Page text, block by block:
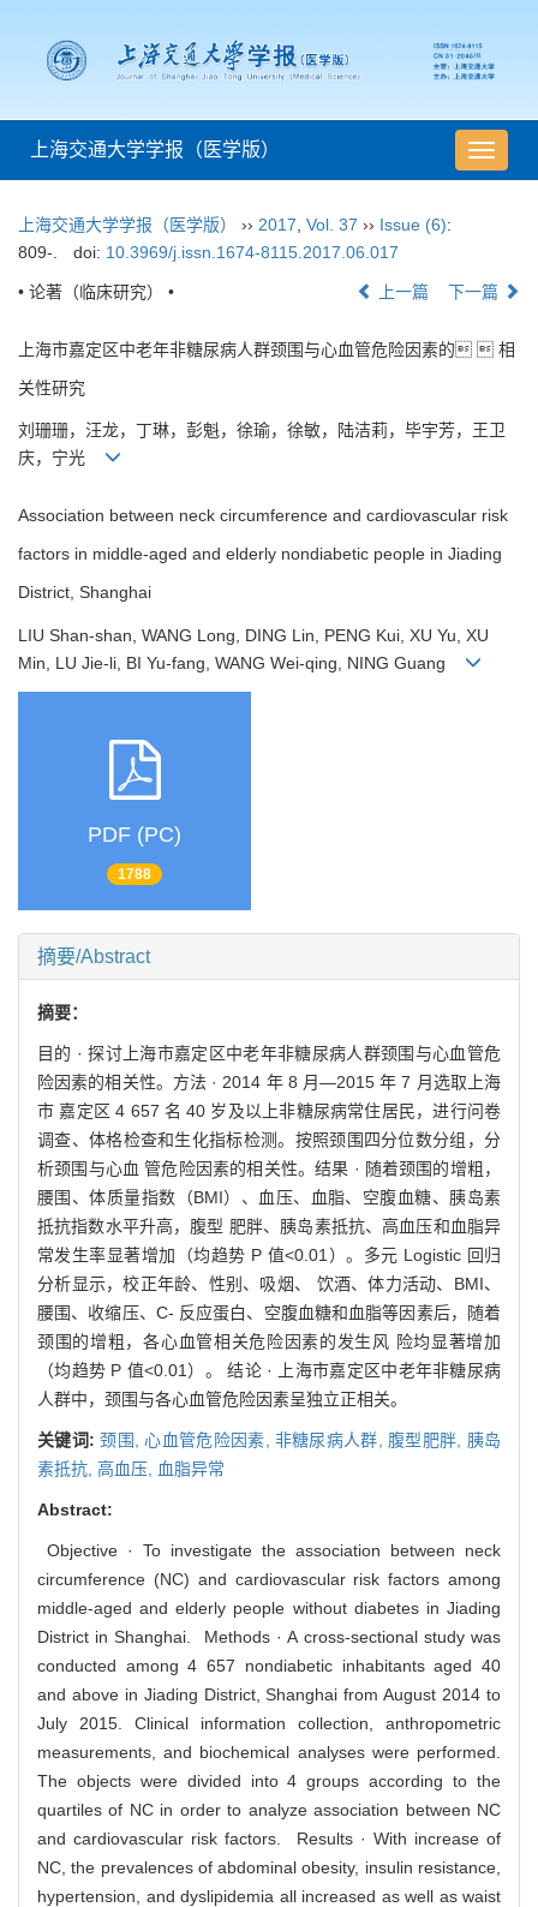
导
航
上海交通大学学报（医学版）
上海交通大学学报（医学版） ›› 2017 Vol. 37 ›› Issue (6):
809-.
doi: 10.3969/j.issn.1674-8115.2017.06.017
• 论著（临床研究） • 上一篇 下一篇
上海市嘉定区中老年非糖尿病人群颈围与心血管危险因素的  相
关性研究
刘珊珊，汪龙，丁琳，彭魁，徐瑜，徐敏，陆洁莉，毕宇芳，王卫
庆，宁光
Association between neck circumference and cardiovascular risk
factors in middle-aged and elderly nondiabetic people in Jiading
District, Shanghai
LIU Shan-shan, WANG Long, DING Lin, PENG Kui, XU Yu, XU
Min, LU Jie-li, BI Yu-fang, WANG Wei-qing, NING Guang
PDF (PC)
1788
摘要/Abstract
摘要：
目的 · 探讨上海市嘉定区中老年非糖尿病人群颈围与心血管危
险因素的相关性。方法 · 2014 年 8 月—2015 年 7 月选取上海
市 嘉定区 4 657 名 40 岁及以上非糖尿病常住居民，进行问卷
调查、体格检查和生化指标检测。按照颈围四分位数分组，分
析颈围与心血 管危险因素的相关性。结果 · 随着颈围的增粗，
腰围、体质量指数（BMI）、血压、血脂、空腹血糖、胰岛素
抵抗指数水平升高，腹型 肥胖、胰岛素抵抗、高血压和血脂异
常发生率显著增加（均趋势 P 值<0.01）。多元 Logistic 回归
分析显示，校正年龄、性别、吸烟、 饮酒、体力活动、BMI、
腰围、收缩压、C- 反应蛋白、空腹血糖和血脂等因素后，随着
颈围的增粗，各心血管相关危险因素的发生风 险均显著增加
（均趋势 P 值<0.01）。 结论 · 上海市嘉定区中老年非糖尿病
人群中，颈围与各心血管危险因素呈独立正相关。
关键词:颈围,心血管危险因素, 非糖尿病人群, 腹型肥胖, 胰岛
素抵抗, 高血压, 血脂异常
Abstract:
Objective · To investigate the association between neck
circumference (NC) and cardiovascular risk factors among
middle-aged and elderly people without diabetes in Jiading
District in Shanghai. Methods · A cross-sectional study was
conducted among 4 657 nondiabetic inhabitants aged 40
and above in Jiading District, Shanghai from August 2014 to
July 2015. Clinical information collection, anthropometric
measurements, and biochemical analyses were performed.
The objects were divided into 4 groups according to the
quartiles of NC in order to analyze association between NC
and cardiovascular risk factors. Results · With increase of
NC, the prevalences of abdominal obesity, insulin resistance,
hypertension, and dyslipidemia all increased as well as waist